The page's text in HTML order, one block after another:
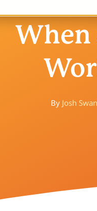
When
By Josh